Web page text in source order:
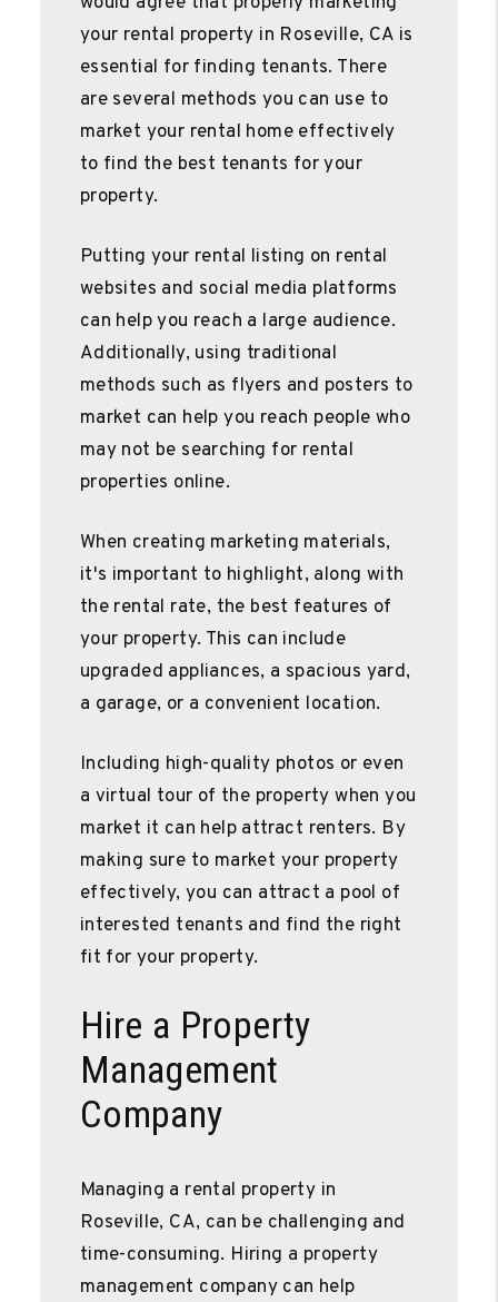
your rental property in Roseville, CA is
essential for finding tenants. There
are several methods you can use to
market your rental home effectively
to find the best tenants for your
property.
Putting your rental listing on rental
websites and social media platforms
can help you reach a large audience.
Additionally, using traditional
methods such as flyers and posters to
market can help you reach people who
may not be searching for rental
properties online.
When creating marketing materials,
it's important to highlight, along with
the rental rate, the best features of
your property. This can include
upgraded appliances, a spacious yard,
a garage, or a convenient location.
Including high-quality photos or even
a virtual tour of the property when you
market it can help attract renters. By
making sure to market your property
effectively, you can attract a pool of
interested tenants and find the right
fit for your property.
Hire a Property
Management
Company
Managing a rental property in
Roseville, CA, can be challenging and
time-consuming. Hiring a property
management company can help